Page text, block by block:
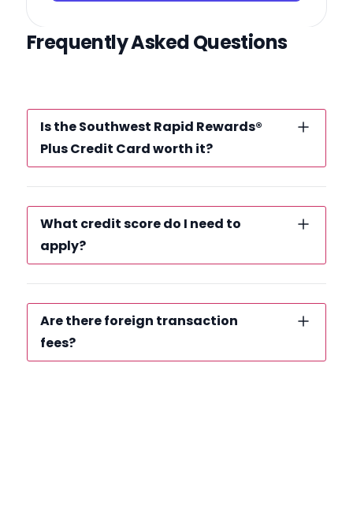
Frequently Asked Questions
Is the Southwest Rapid Rewards®
Plus Credit Card worth it?
What credit score do I need to
apply?
Are there foreign transaction
fees?